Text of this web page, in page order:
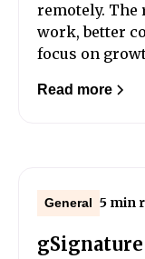
remotely. The
work, better
focus on
Read more
General 5 min